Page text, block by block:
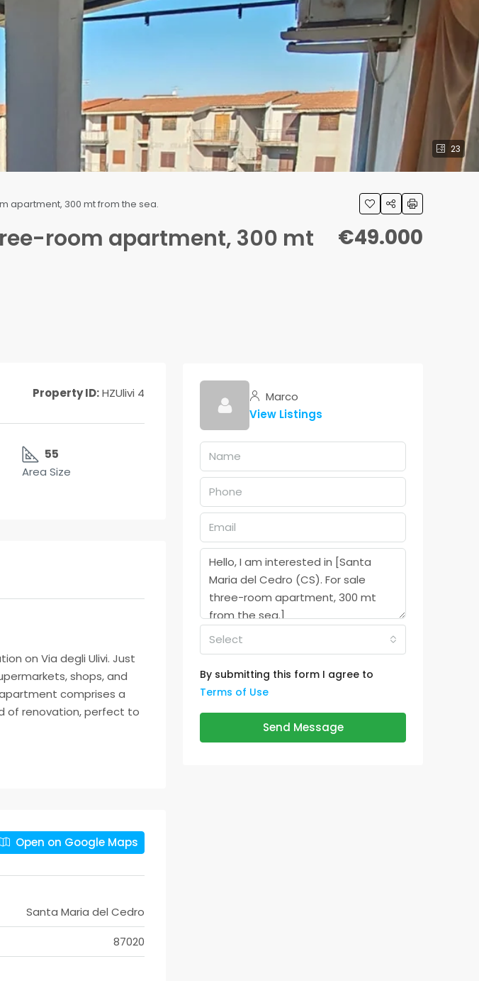
23
apartment, 300 mt from the sea.
room apartment, 300 mt
€49.000
Property ID:HZUlivi 4
55
Area Size
on Via degli Ulivi. Just
shops, and
comprises a
of renovation, perfect to
Open on Google Maps
Santa Maria del Cedro
87020
Marco
View Listings
Select
By submitting this form I agree to
Terms of Use
Send Message